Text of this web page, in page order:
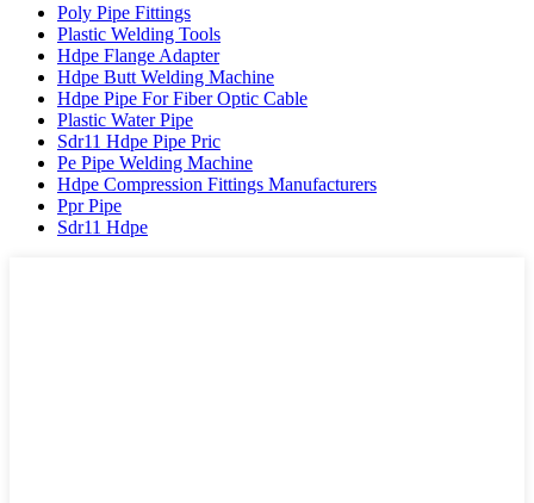
Poly Pipe Fittings
Plastic Welding Tools
Hdpe Flange Adapter
Hdpe Butt Welding Machine
Hdpe Pipe For Fiber Optic Cable
Plastic Water Pipe
Sdr11 Hdpe Pipe Pric
Pe Pipe Welding Machine
Hdpe Compression Fittings Manufacturers
Ppr Pipe
Sdr11 Hdpe